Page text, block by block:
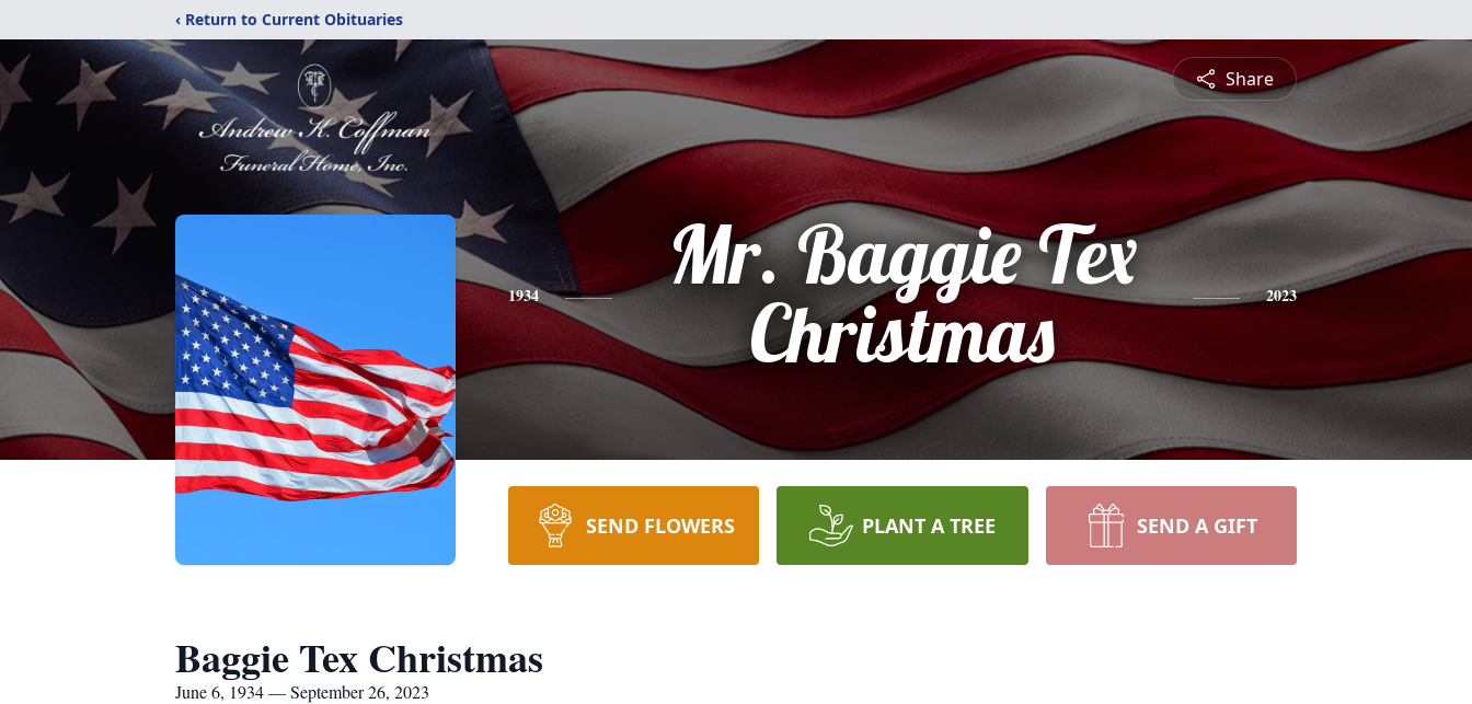
‹ Return to Current Obituaries
Share
1934
Mr. Baggie Tex
Christmas
2023
SEND FLOWERS PLANT A TREE SEND A GIFT
Baggie Tex Christmas
June 6, 1934 — September 26, 2023